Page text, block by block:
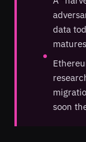
data
soon